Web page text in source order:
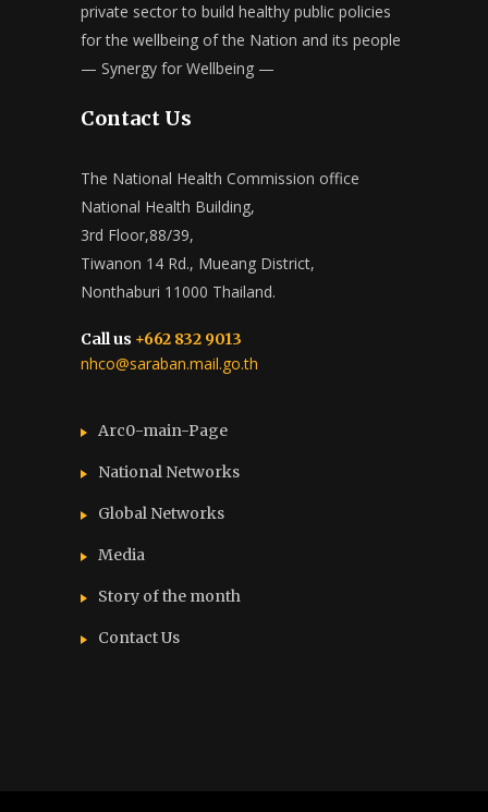
private sector to build healthy public policies
for the wellbeing of the Nation and its people
— Synergy for Wellbeing —
Contact Us
The National Health Commission office
National Health Building,
3rd Floor,88/39,
Tiwanon 14 Rd., Mueang District,
Nonthaburi 11000 Thailand.
Call us +662 832 9013
nhco@saraban.mail.go.th
Arc0-main-Page
National Networks
Global Networks
Media
Story of the month
Contact Us